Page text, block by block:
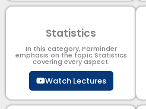
Statistics
In this category, Parminder
emphasis on the topic Statistics
covering every aspect.
Watch Lectures